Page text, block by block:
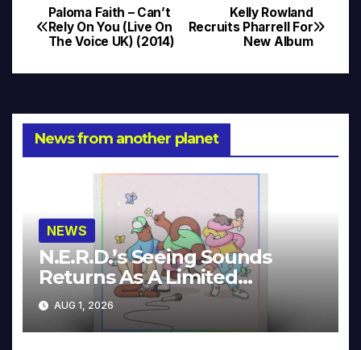
Post
navigation
Kelly Rowland
Recruits Pharrell For
New Album
Paloma Faith – Can’t
Rely On You (Live On
The Voice UK) (2014)
News from another planet
NEWS
N.E.R.D.’s Seeing Sounds
Returns As A Limited
Collector’s Edition
AUG 1, 2026